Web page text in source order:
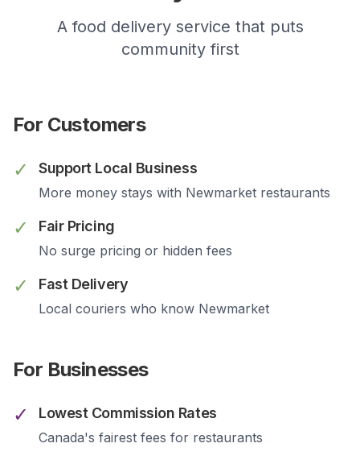
A food delivery service that puts
community first
For Customers
✓
Support Local Business
More money stays with Newmarket restaurants
✓ Fair Pricing
No surge pricing or hidden fees
✓ Fast Delivery
Local couriers who know Newmarket
For Businesses
✓
Lowest Commission Rates
Canada's fairest fees for restaurants